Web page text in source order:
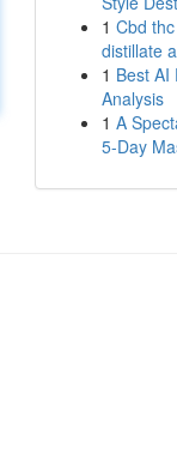
1 Cbd
distillate
1 Best AI
Analysis
1 A
5-Day